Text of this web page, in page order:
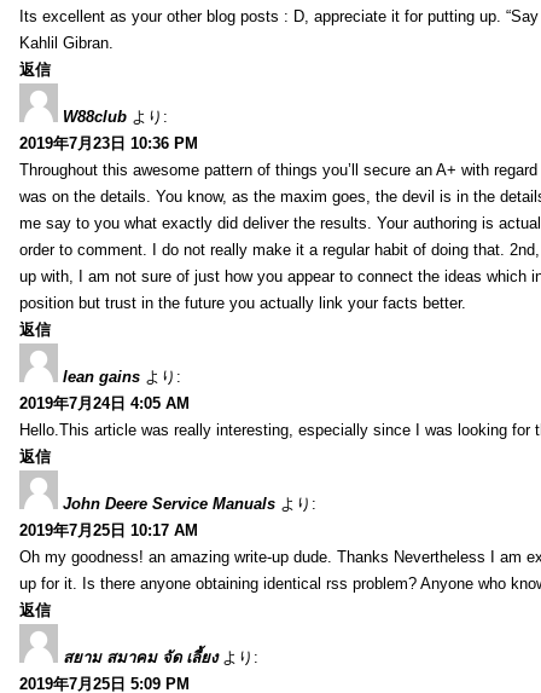
Its excellent as your other blog posts : D, appreciate it for putting up.
Kahlil Gibran.
返信
W88club より:
2019年7月23日 10:36 PM
Throughout this awesome pattern of things you’ll secure an A+ with
was on the details. You know, as the maxim goes, the devil is in the
me say to you what exactly did deliver the results. Your authoring is
order to comment. I do not really make it a regular habit of doing that.
up with, I am not sure of just how you appear to connect the ideas
position but trust in the future you actually link your facts better.
返信
lean gains より:
2019年7月24日 4:05 AM
Hello.This article was really interesting, especially since I was looking for
返信
John Deere Service Manuals より:
2019年7月25日 10:17 AM
Oh my goodness! an amazing write-up dude. Thanks Nevertheless I am
up for it. Is there anyone obtaining identical rss problem? Anyone who
返信
สยาม สมาคม จัด เลี้ยง より:
2019年7月25日 5:09 PM